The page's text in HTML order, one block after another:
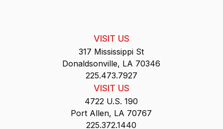
VISIT US
317 Mississippi St
Donaldsonville, LA 70346
225.473.7927
VISIT US
4722 U.S. 190
Port Allen, LA 70767
225.372.1440